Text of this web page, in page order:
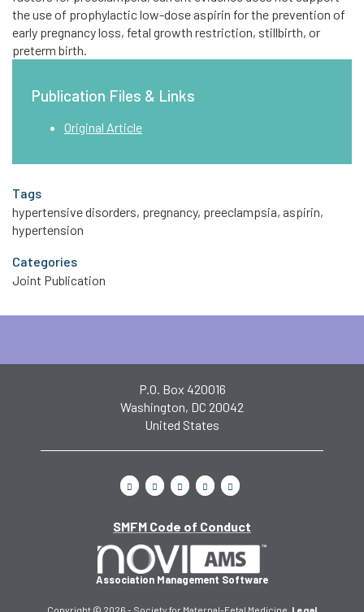
the use of prophylactic low-dose aspirin for the prevention of
early pregnancy loss, fetal growth restriction, stillbirth, or
preterm birth.
Publication Files & Links
Original Article
Tags
hypertensive disorders, pregnancy, preeclampsia, aspirin,
hypertension
Categories
Joint Publication
P.O. Box 420016
Washington, DC 20042
United States
SMFM Code of Conduct
Association Management Software
Copyright © 2026 - Society for Maternal-Fetal Medicine. Legal